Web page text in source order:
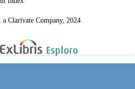
Clarivate Company, 2024